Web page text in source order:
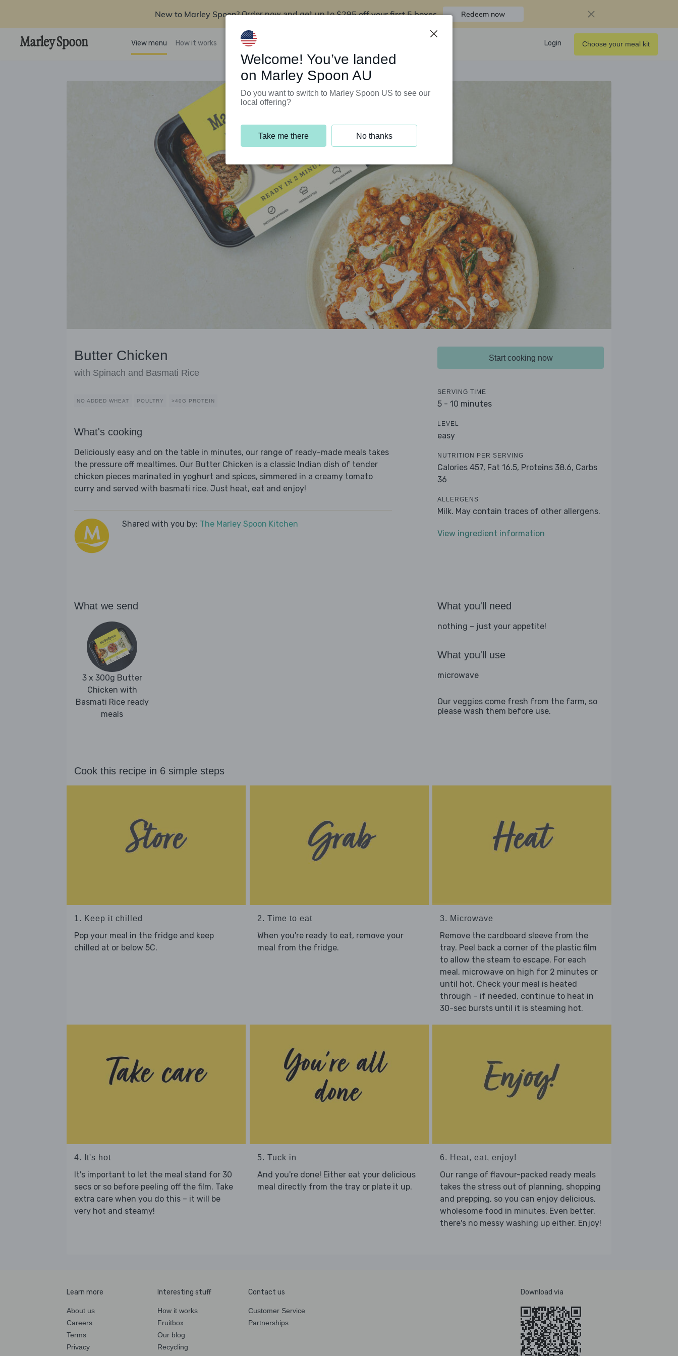
New to Marley Spoon? Order now and get up to$295 off your first 5 boxes Redeem now
View menu How it works Support Programs Login Choose your meal kit
Butter Chicken
with Spinach and Basmati Rice
NO ADDED WHEAT POULTRY >40G PROTEIN
What's cooking
Deliciously easy and on the table in minutes, our range of ready-made meals takes
the pressure off mealtimes. Our Butter Chicken is a classic Indian dish of tender
chicken pieces marinated in yoghurt and spices, simmered in a creamy tomato
curry and served with basmati rice. Just heat, eat and enjoy!
Shared with you by: The Marley Spoon Kitchen
Start cooking now
SERVING TIME
5 - 10 minutes
LEVEL
easy
NUTRITION PER SERVING
Calories 457, Fat 16.5, Proteins 38.6, Carbs
36
ALLERGENS
Milk. May contain traces of other allergens.
View ingredient information
What we send
3 x 300g Butter
Chicken with
Basmati Rice ready
meals
What you'll need
nothing – just your appetite!
What you'll use
microwave
Our veggies come fresh from the farm, so
please wash them before use.
Cook this recipe in 6 simple steps
1. Keep it chilled
Pop your meal in the fridge and keep
chilled at or below 5C.
2. Time to eat
When you're ready to eat, remove your
meal from the fridge.
3. Microwave
Remove the cardboard sleeve from the
tray. Peel back a corner of the plastic film
to allow the steam to escape. For each
meal, microwave on high for 2 minutes or
until hot. Check your meal is heated
through – if needed, continue to heat in
30-sec bursts until it is steaming hot.
4. It's hot
It's important to let the meal stand for 30
secs or so before peeling off the film. Take
extra care when you do this – it will be
very hot and steamy!
5. Tuck in
And you're done! Either eat your delicious
meal directly from the tray or plate it up.
6. Heat, eat, enjoy!
Our range of flavour-packed ready meals
takes the stress out of planning, shopping
and prepping, so you can enjoy delicious,
wholesome food in minutes. Even better,
there's no messy washing up either. Enjoy!
Learn more
About us
Careers
Terms
Privacy
Interesting stuff
How it works
Fruitbox
Our blog
Recycling
Contact us
Customer Service
Partnerships
Download via
Welcome! You’ve landed
on Marley Spoon AU
Do you want to switch to Marley Spoon US to see our
local offering?
Take me there No thanks